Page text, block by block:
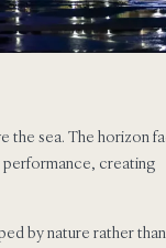
the sea. The horizon
performance, creating
by nature rather than